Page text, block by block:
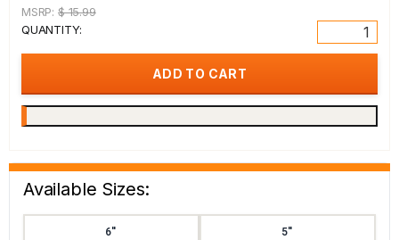
MSRP: $ 15.99
QUANTITY:
Available Sizes:
6" 5"